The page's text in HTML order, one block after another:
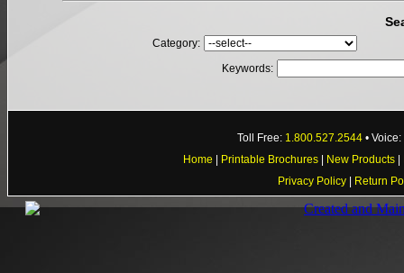
Category:
Keywords:
Toll Free: 1.800.527.2544 • Voice:
Home
Printable Brochures New Products
Privacy Policy
Return